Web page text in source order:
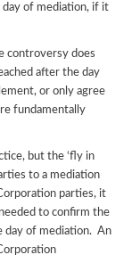
of mediation, if it
controversy does
after the day
or only agree
fundamentally
but the ‘fly in
to a mediation
parties, it
to confirm the
day of mediation. An